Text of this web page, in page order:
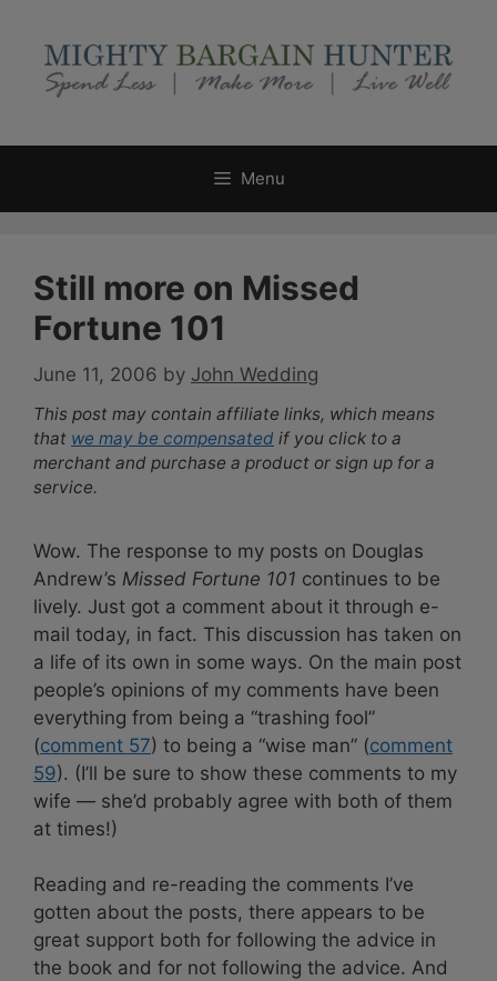
content
Menu
Still more on Missed
Fortune 101
June 11, 2006 by John Wedding
This post may contain affiliate links, which means
that we may be compensated if you click to a
merchant and purchase a product or sign up for a
service.
Wow. The response to my posts on Douglas
Andrew’s Missed Fortune 101 continues to be
lively. Just got a comment about it through e-
mail today, in fact. This discussion has taken on
a life of its own in some ways. On the main post
people’s opinions of my comments have been
everything from being a “trashing fool”
(comment 57) to being a “wise man” (comment
59). (I’ll be sure to show these comments to my
wife — she’d probably agree with both of them
at times!)
Reading and re-reading the comments I’ve
gotten about the posts, there appears to be
great support both for following the advice in
the book and for not following the advice. And